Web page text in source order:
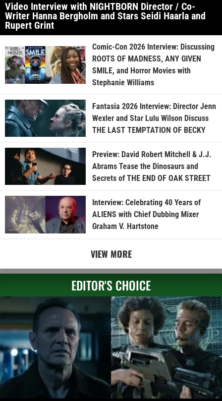
Video Interview with NIGHTBORN Director / Co-
Writer Hanna Bergholm and Stars Seidi Haarla and
Rupert Grint
Comic-Con 2026 Interview: Discussing
ROOTS OF MADNESS, ANY GIVEN
SMILE, and Horror Movies with
Stephanie Williams
Fantasia 2026 Interview: Director Jenn
Wexler and Star Lulu Wilson Discuss
THE LAST TEMPTATION OF BECKY
Preview: David Robert Mitchell & J.J.
Abrams Tease the Dinosaurs and
Secrets of THE END OF OAK STREET
Interview: Celebrating 40 Years of
ALIENS with Chief Dubbing Mixer
Graham V. Hartstone
VIEW MORE
EDITOR'S CHOICE